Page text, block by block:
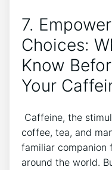
7.
Choices:
Know
Your
Caffeine, the
coffee, tea, and⁢
familiar companion
around the world.